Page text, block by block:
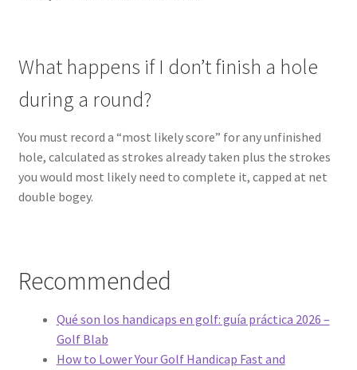
What happens if I don’t finish a hole
during a round?
You must record a “most likely score” for any unfinished
hole, calculated as strokes already taken plus the strokes
you would most likely need to complete it, capped at net
double bogey.
Recommended
Qué son los handicaps en golf: guía práctica 2026 –
Golf Blab
How to Lower Your Golf Handicap Fast and